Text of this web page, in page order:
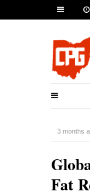
3 months
Fat